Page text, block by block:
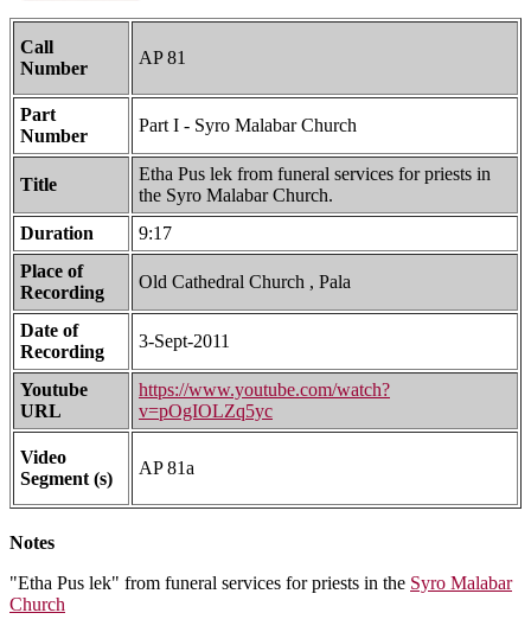
Call
Number
AP 81
Part
Number
Part I - Syro Malabar Church
Title
Etha Pus lek from funeral services for priests in
the Syro Malabar Church.
Duration
9:17
Place of
Recording
Old Cathedral Church , Pala
Date of
Recording
3-Sept-2011
Youtube
URL
https://www.youtube.com/watch?
v=pOgIOLZq5yc
Video
Segment (s)
AP 81a
Notes
"Etha Pus lek" from funeral services for priests in the Syro Malabar
Church